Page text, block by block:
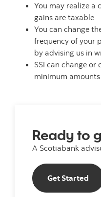
You may realize a
gains are taxable
You can change
frequency of your
by advising us in
SSI can change or
minimum
Ready to
A Scotiabank
Get Started